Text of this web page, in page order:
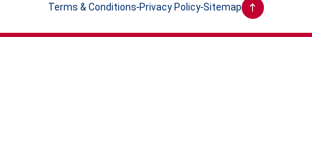
Terms & Conditions Privacy Policy Sitemap